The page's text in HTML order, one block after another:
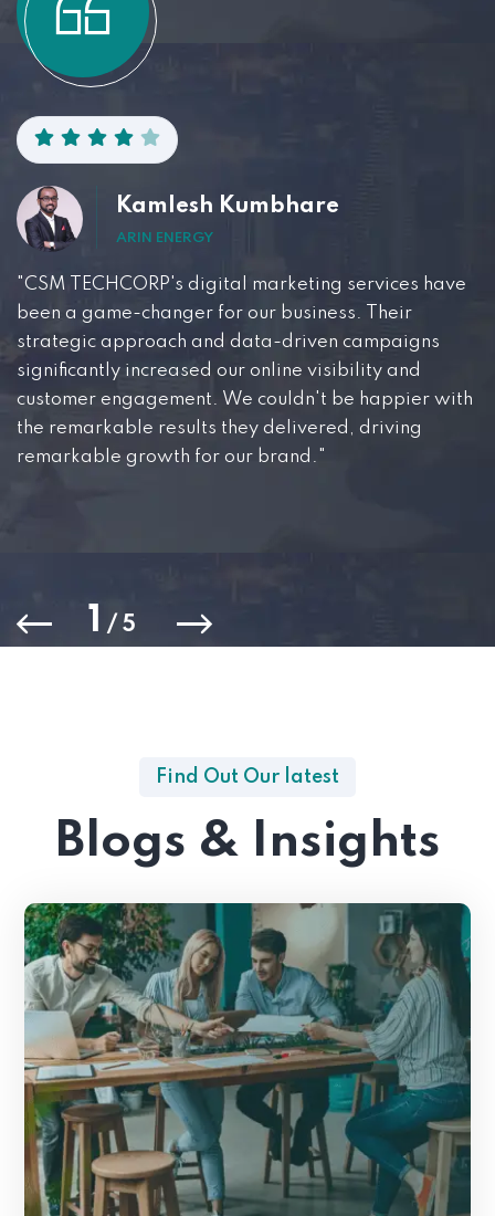
Kamlesh Kumbhare
ARIN ENERGY
"CSM TECHCORP's digital marketing services have
been a game-changer for our business. Their
strategic approach and data-driven campaigns
significantly increased our online visibility and
customer engagement. We couldn't be happier with
the remarkable results they delivered, driving
remarkable growth for our brand."
1 / 5
Find Out Our latest
Blogs & Insights